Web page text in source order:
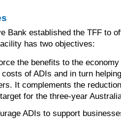
Bank established the TFF to
has two objectives:
the benefits to the
costs of ADIs and in turn
It complements the
for the three-year
ADIs to support